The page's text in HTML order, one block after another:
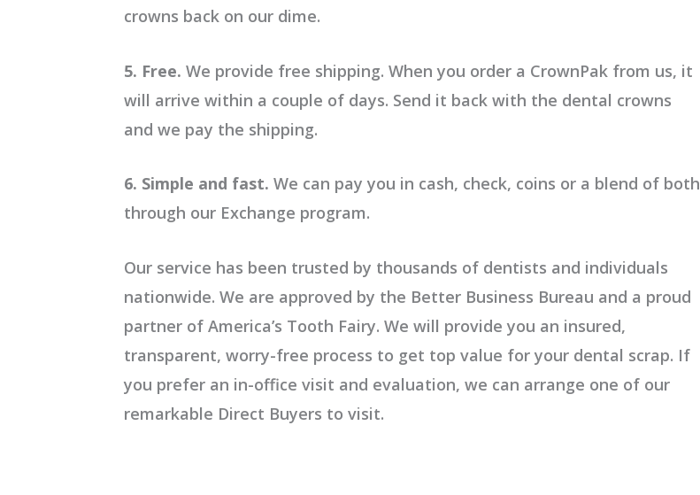
crowns back on our dime.
5. Free. We provide free shipping. When you order a CrownPak from us, it
will arrive within a couple of days. Send it back with the dental crowns
and we pay the shipping.
6. Simple and fast. We can pay you in cash, check, coins or a blend of both
through our Exchange program.
Our service has been trusted by thousands of dentists and individuals
nationwide. We are approved by the Better Business Bureau and a proud
partner of America’s Tooth Fairy. We will provide you an insured,
transparent, worry-free process to get top value for your dental scrap. If
you prefer an in-office visit and evaluation, we can arrange one of our
remarkable Direct Buyers to visit.